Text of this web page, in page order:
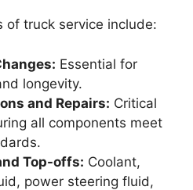
of truck service include:
Essential for
longevity.
and Repairs: Critical
all components meet
Top-offs: Coolant,
power steering fluid,